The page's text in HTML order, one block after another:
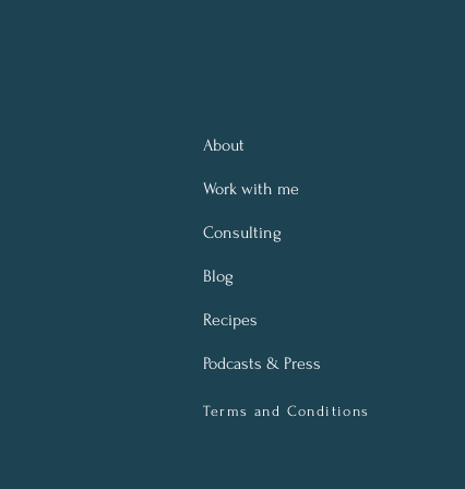
About
Work with me
Consulting
Blog
Recipes
Podcasts & Press
Terms and Conditions